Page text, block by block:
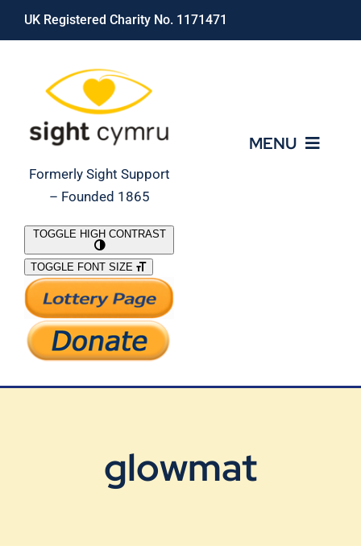
Skip
UK Registered Charity No. 1171471
Formerly Sight Support
– Founded 1865
MENU
What We Do
Support Our Work
TOGGLE HIGH CONTRAST
TOGGLE FONT SIZE
glowmat